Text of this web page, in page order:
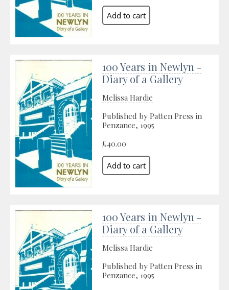
100 Years in Newlyn -
Diary of a Gallery
Melissa Hardie
Published by Patten Press in
Penzance, 1995
£40.00
100 Years in Newlyn -
Diary of a Gallery
Melissa Hardie
Published by Patten Press in
Penzance, 1995